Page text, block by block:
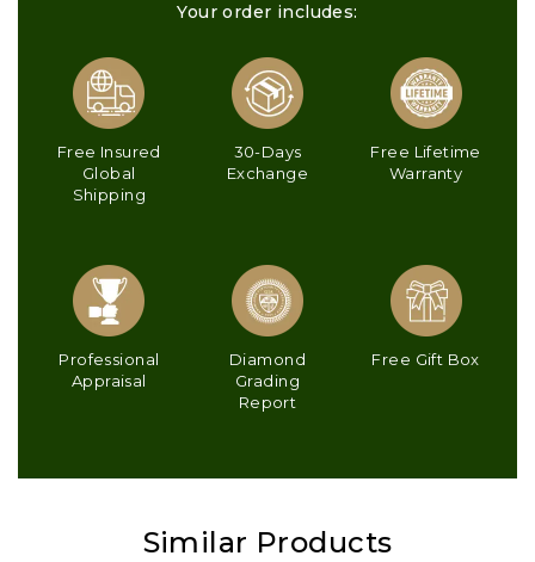
Your order includes:
Free Insured
Global
Shipping
30-Days
Exchange
Free Lifetime
Warranty
Professional
Appraisal
Diamond
Grading
Report
Free Gift Box
Similar Products